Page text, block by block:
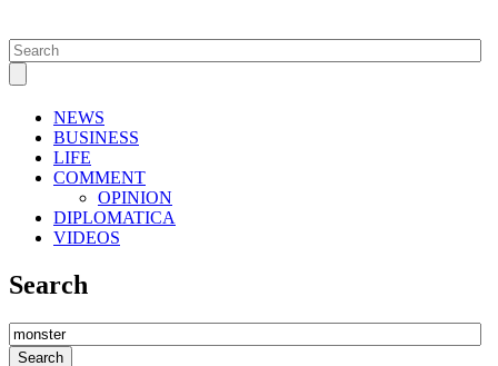
NEWS
BUSINESS
LIFE
COMMENT
OPINION
DIPLOMATICA
VIDEOS
Search